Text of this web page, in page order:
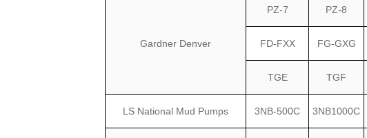
Gardner Denver
PZ-7 PZ-8
FD-FXX FG-GXG
TGE TGF
LS National Mud Pumps 3NB-500C 3NB1000C